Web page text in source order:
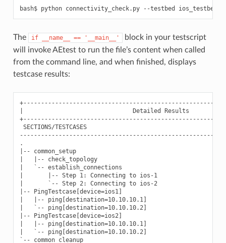
bash$ python connectivity_check.py --testbed
The if __name__ == '__main__'
block in your testscript
will invoke AEtest to run the file’s content when called
from the command line, and when finished, displays
testcase results:
|                               Detailed Results
SECTIONS/TESTCASES
.
|-- common_setup
|   |-- check_topology
|   `-- establish_connections
|       |-- Step 1: Connecting to ios-1
|       `-- Step 2: Connecting to ios-2
|-- PingTestcase[device=ios1]
|   |-- ping[destination=10.10.10.1]
|   `-- ping[destination=10.10.10.2]
|-- PingTestcase[device=ios2]
|   |-- ping[destination=10.10.10.1]
|   `-- ping[destination=10.10.10.2]
`-- common_cleanup